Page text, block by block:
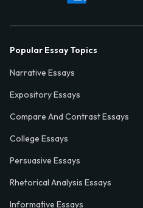
Popular Essay Topics
Narrative Essays
Expository Essays
Compare And Contrast Essays
College Essays
Persuasive Essays
Rhetorical Analysis Essays
Informative Essays